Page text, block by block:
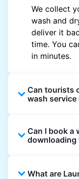
We collect
wash and
deliver it
time. You
in minutes.
Can tourists
wash service
and rental
address and
Can I book a
downloading
website.
What are